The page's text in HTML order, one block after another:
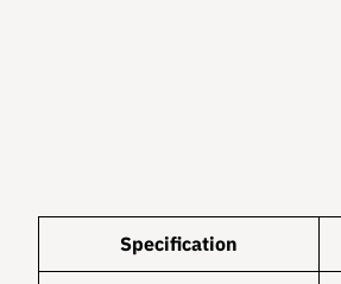
Specification